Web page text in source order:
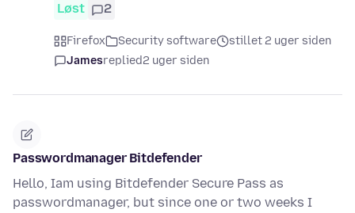
Løst 2
Firefox Security software
stillet 2 uger siden
Jamesreplied2 uger siden
Passwordmanager Bitdefender
Hello, Iam using Bitdefender Secure Pass as
passwordmanager, but since one or two weeks I